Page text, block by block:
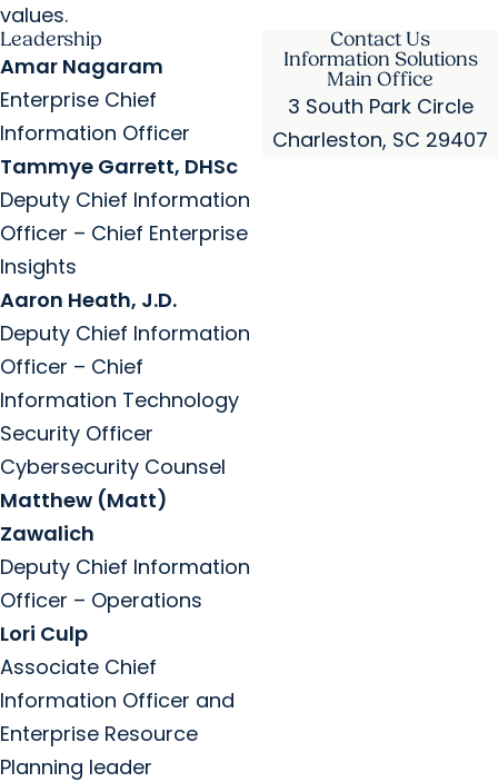
values.
Leadership
Amar Nagaram
Enterprise Chief
Information Officer
Tammye Garrett, DHSc
Deputy Chief Information
Officer – Chief Enterprise
Insights
Aaron Heath, J.D.
Deputy Chief Information
Officer – Chief
Information Technology
Security Officer
Cybersecurity Counsel
Matthew (Matt)
Zawalich
Deputy Chief Information
Officer – Operations
Lori Culp
Associate Chief
Information Officer and
Enterprise Resource
Planning leader
Contact Us
Information Solutions
Main Office
3 South Park Circle
Charleston, SC 29407